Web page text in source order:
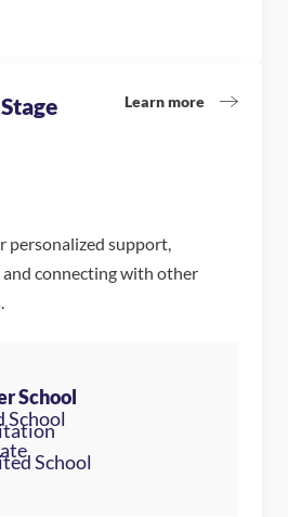
Learn more
personalized support,
and connecting with other